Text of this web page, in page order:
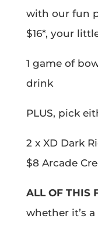
with our fun
$16*, your
1 game of
drink
PLUS, pick
2 x XD Dark
$8 Arcade
ALL OF THIS
whether it’s